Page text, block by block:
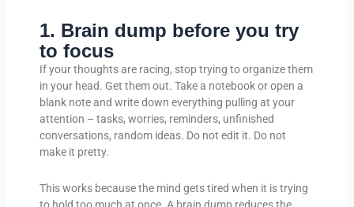
1. Brain dump before you try
to focus
If your thoughts are racing, stop trying to organize them
in your head. Get them out. Take a notebook or open a
blank note and write down everything pulling at your
attention – tasks, worries, reminders, unfinished
conversations, random ideas. Do not edit it. Do not
make it pretty.
This works because the mind gets tired when it is trying